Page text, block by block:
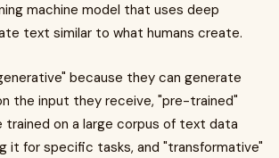
machine model that uses deep
text similar to what humans create.
because they can generate
the input they receive, "pre-trained"
trained on a large corpus of text data
it for specific tasks, and "transformative"